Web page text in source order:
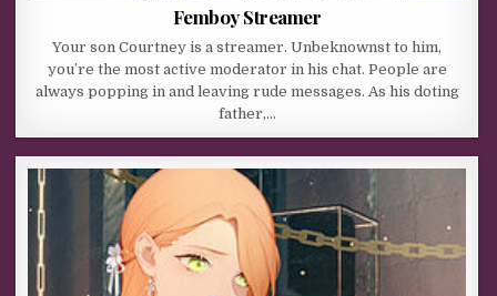
Femboy Streamer
Your son Courtney is a streamer. Unbeknownst to him,
you’re the most active moderator in his chat. People are
always popping in and leaving rude messages. As his doting
father,…